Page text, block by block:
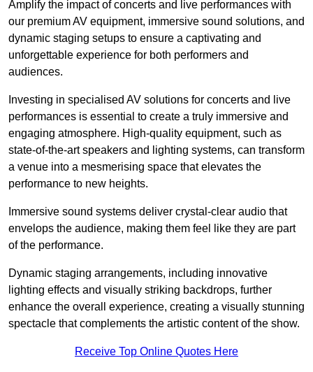
Amplify the impact of concerts and live performances with
our premium AV equipment, immersive sound solutions, and
dynamic staging setups to ensure a captivating and
unforgettable experience for both performers and
audiences.
Investing in specialised AV solutions for concerts and live
performances is essential to create a truly immersive and
engaging atmosphere. High-quality equipment, such as
state-of-the-art speakers and lighting systems, can transform
a venue into a mesmerising space that elevates the
performance to new heights.
Immersive sound systems deliver crystal-clear audio that
envelops the audience, making them feel like they are part
of the performance.
Dynamic staging arrangements, including innovative
lighting effects and visually striking backdrops, further
enhance the overall experience, creating a visually stunning
spectacle that complements the artistic content of the show.
Receive Top Online Quotes Here